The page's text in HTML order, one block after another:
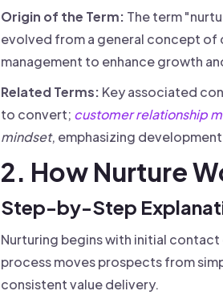
Origin of the Term: The term
evolved from a general concept
management to enhance growth
Related Terms: Key associated
to convert; customer relationship
mindset, emphasizing
2. How Nurture
Step-by-Step
Nurturing begins with initial
process moves prospects from
consistent value delivery.